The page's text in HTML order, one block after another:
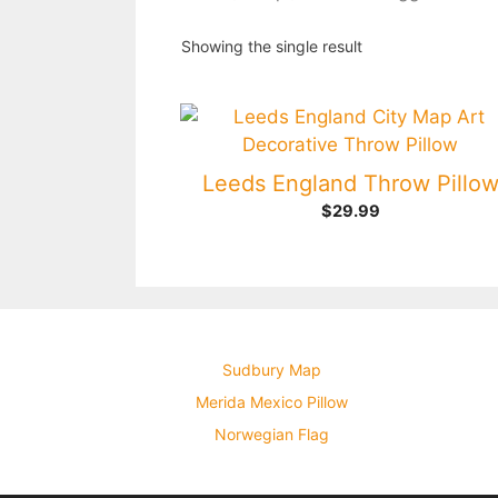
Showing the single result
Leeds England Throw Pillow
$29.99
Sudbury Map
Merida Mexico Pillow
Norwegian Flag